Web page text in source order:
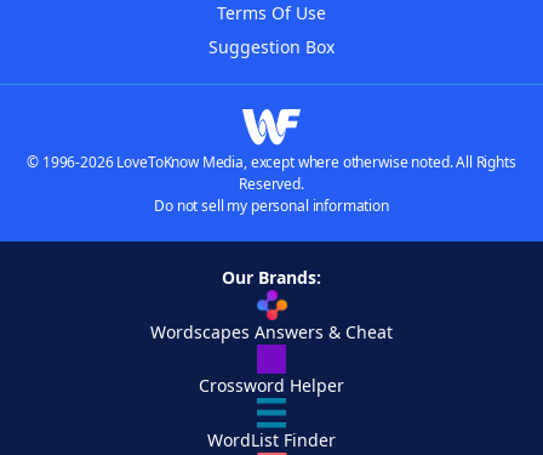
Terms Of Use
Suggestion Box
© 1996-2026 LoveToKnow Media, except where otherwise noted. All Rights
Reserved.
Do not sell my personal information
Our Brands:
Wordscapes Answers & Cheat
Crossword Helper
WordList Finder